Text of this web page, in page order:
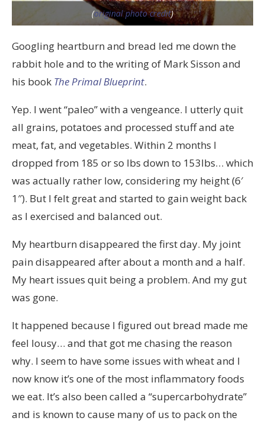
(original photo credit)
Googling heartburn and bread led me down the
rabbit hole and to the writing of Mark Sisson and
his book The Primal Blueprint.
Yep. I went “paleo” with a vengeance. I utterly quit
all grains, potatoes and processed stuff and ate
meat, fat, and vegetables. Within 2 months I
dropped from 185 or so lbs down to 153lbs… which
was actually rather low, considering my height (6′
1″). But I felt great and started to gain weight back
as I exercised and balanced out.
My heartburn disappeared the first day. My joint
pain disappeared after about a month and a half.
My heart issues quit being a problem. And my gut
was gone.
It happened because I figured out bread made me
feel lousy… and that got me chasing the reason
why. I seem to have some issues with wheat and I
now know it’s one of the most inflammatory foods
we eat. It’s also been called a “supercarbohydrate”
and is known to cause many of us to pack on the